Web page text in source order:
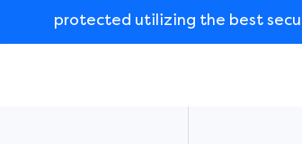
protected utilizing the best